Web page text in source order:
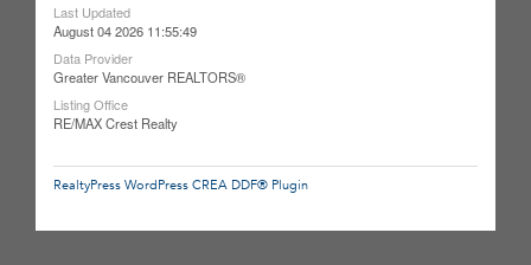
Last Updated
August 04 2026 11:55:49
Data Provider
Greater Vancouver REALTORS®
Listing Office
RE/MAX Crest Realty
RealtyPress WordPress CREA DDF® Plugin